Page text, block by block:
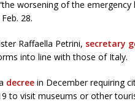
worsening of the
28.
Raffaella Petrini, secretary
into line with those of Italy.
decree in December requiring
to visit museums or other